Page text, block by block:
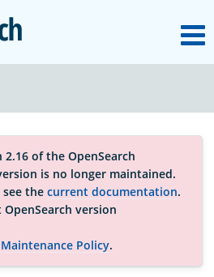
OpenSearch
of the OpenSearch
is no longer maintained.
the current documentation.
version
Policy.